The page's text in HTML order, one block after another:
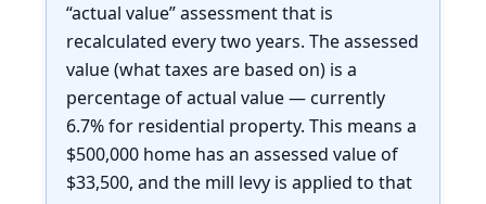
“actual value” assessment that is
recalculated every two years. The assessed
value (what taxes are based on) is a
percentage of actual value — currently
6.7% for residential property. This means a
$500,000 home has an assessed value of
$33,500, and the mill levy is applied to that